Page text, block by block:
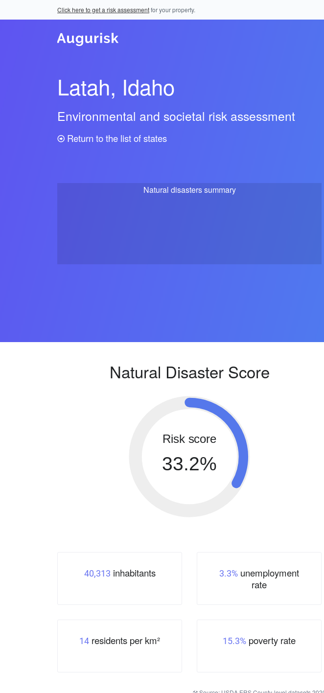
Click here to get a risk assessmentfor your property.
Latah, Idaho
Environmental and societal risk assessment
Return to the list of states
Natural disasters summary
Natural Disaster Score
Risk score
33.2%
40,313 inhabitants 3.3% unemployment
rate
14 residents per km² 15.3% poverty rate